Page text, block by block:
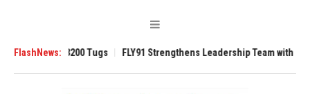
FlashNews:
3200 Tugs FLY91 Strengthens Leadership Team with